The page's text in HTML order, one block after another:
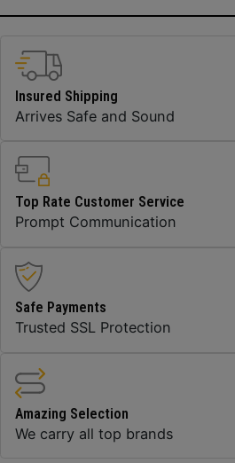
Insured Shipping
Arrives Safe and Sound
Top Rate Customer Service
Prompt Communication
Safe Payments
Trusted SSL Protection
Amazing Selection
We carry all top brands